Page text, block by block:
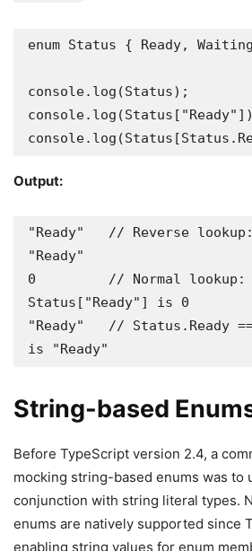
enum Status { Ready,
Output:
"Ready"   // Reverse
"Ready"
0         // Normal lookup:
Status["Ready"] is 0
"Ready"   // Status.Ready
is "Ready"
String-based
Before TypeScript version 2.4, a
mocking string-based enums was to
conjunction with string literal types.
enums are natively supported since
enabling string values for enum